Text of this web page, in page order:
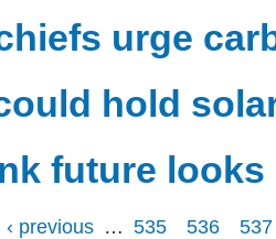
urge
hold
future looks
‹ previous … 535 536 537